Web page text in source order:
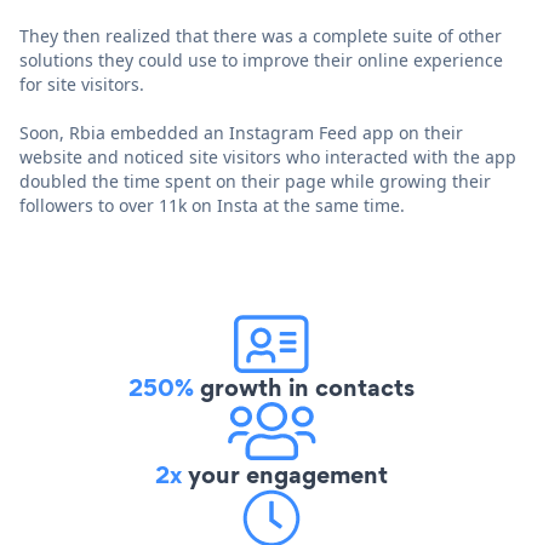
They then realized that there was a complete suite of other
solutions they could use to improve their online experience
for site visitors.
Soon, Rbia embedded an Instagram Feed app on their
website and noticed site visitors who interacted with the app
doubled the time spent on their page while growing their
followers to over 11k on Insta at the same time.
250%growth in contacts
2xyour engagement